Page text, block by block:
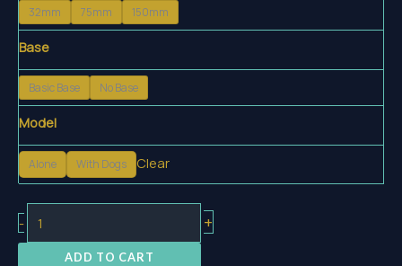
70,55 €
32mm 75mm 150mm
Base
Basic Base No Base
Model
Alone With Dogs Clear
-
Blackhelm
+
ADD TO CART